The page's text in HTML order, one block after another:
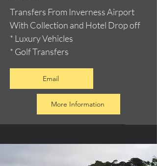
Transfers From Inverness Airport
With Collection and Hotel Drop off
* Luxury Vehicles
* Golf Transfers
Email
More Information